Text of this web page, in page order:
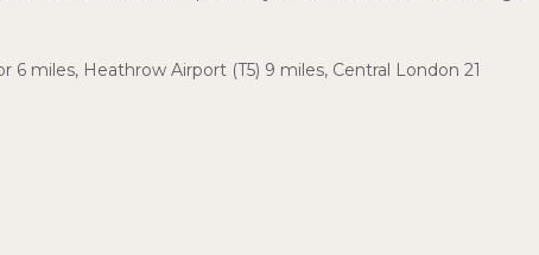
miles, Heathrow Airport (T5) 9 miles, Central London 21